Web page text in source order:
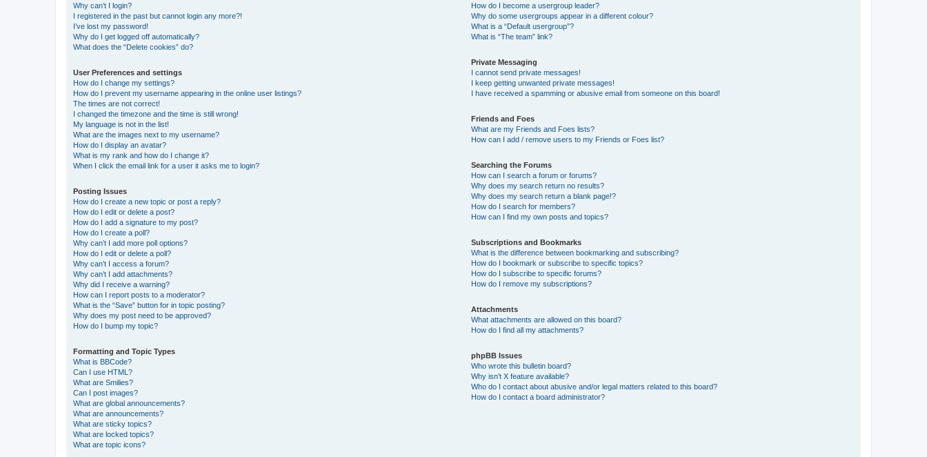
Why can’t I login?
I registered in the past but cannot login any more?!
I’ve lost my password!
Why do I get logged off automatically?
What does the “Delete cookies” do?
User Preferences and settings
How do I change my settings?
How do I prevent my username appearing in the online user listings?
The times are not correct!
I changed the timezone and the time is still wrong!
My language is not in the list!
What are the images next to my username?
How do I display an avatar?
What is my rank and how do I change it?
When I click the email link for a user it asks me to login?
Posting Issues
How do I create a new topic or post a reply?
How do I edit or delete a post?
How do I add a signature to my post?
How do I create a poll?
Why can’t I add more poll options?
How do I edit or delete a poll?
Why can’t I access a forum?
Why can’t I add attachments?
Why did I receive a warning?
How can I report posts to a moderator?
What is the “Save” button for in topic posting?
Why does my post need to be approved?
How do I bump my topic?
Formatting and Topic Types
What is BBCode?
Can I use HTML?
What are Smilies?
Can I post images?
What are global announcements?
What are announcements?
What are sticky topics?
What are locked topics?
What are topic icons?
How do I become a usergroup leader?
Why do some usergroups appear in a different colour?
What is a “Default usergroup”?
What is “The team” link?
Private Messaging
I cannot send private messages!
I keep getting unwanted private messages!
I have received a spamming or abusive email from someone on this board!
Friends and Foes
What are my Friends and Foes lists?
How can I add / remove users to my Friends or Foes list?
Searching the Forums
How can I search a forum or forums?
Why does my search return no results?
Why does my search return a blank page!?
How do I search for members?
How can I find my own posts and topics?
Subscriptions and Bookmarks
What is the difference between bookmarking and subscribing?
How do I bookmark or subscribe to specific topics?
How do I subscribe to specific forums?
How do I remove my subscriptions?
Attachments
What attachments are allowed on this board?
How do I find all my attachments?
phpBB Issues
Who wrote this bulletin board?
Why isn’t X feature available?
Who do I contact about abusive and/or legal matters related to this board?
How do I contact a board administrator?